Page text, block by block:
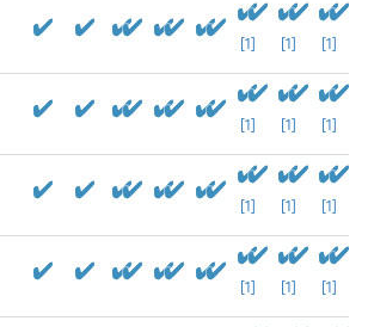
[1] [1] [1]
[1] [1] [1]
[1] [1] [1]
[1] [1] [1]